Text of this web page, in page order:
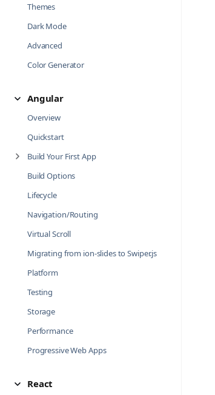
Themes
Dark Mode
Advanced
Color Generator
Angular
Overview
Quickstart
Build Your First App
Build Options
Lifecycle
Navigation/Routing
Virtual Scroll
Migrating from ion-slides to Swiper.js
Platform
Testing
Storage
Performance
Progressive Web Apps
React